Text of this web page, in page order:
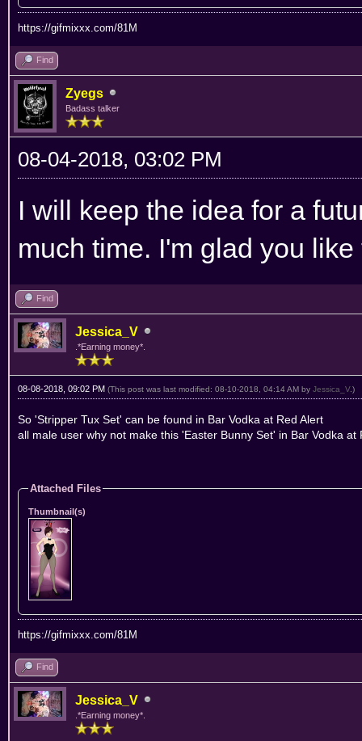
https://gifmixxx.com/81M
Find
Zyegs
Badass talker
08-04-2018, 03:02 PM
I will keep the idea for a
much time. I'm glad you
Find
Jessica_V
.*Earning money*.
08-08-2018, 09:02 PM (This post was last modified: 08-10-2018, 04:14 AM by Jessica_V.)
So 'Stripper Tux Set' can be found in Bar Vodka at Red Alert
all male user why not make this 'Easter Bunny Set' in Bar Vodka
Attached Files
Thumbnail(s)
https://gifmixxx.com/81M
Find
Jessica_V
.*Earning money*.